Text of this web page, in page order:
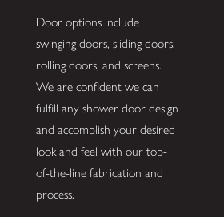
Door options include
swinging doors, sliding doors,
rolling doors, and screens.
We are confident we can
fulfill any shower door design
and accomplish your desired
look and feel with our top-
of-the-line fabrication and
process.